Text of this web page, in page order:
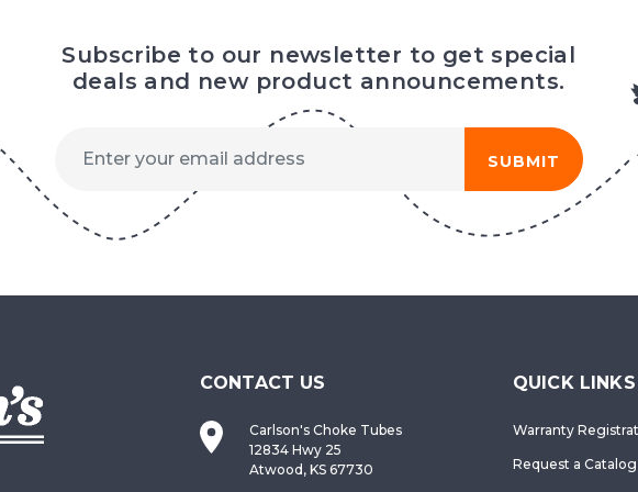
Subscribe to our newsletter to get special
deals and new product announcements.
SUBMIT
CONTACT US
Carlson's Choke Tubes
12834 Hwy 25
Atwood, KS 67730
QUICK LINKS
Warranty
Request a Catalog